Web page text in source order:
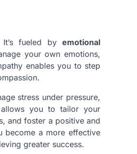
fueled by emotional
your own emotions,
enables you to step
stress under pressure,
allows you to tailor your
and foster a positive and
become a more effective
greater success.